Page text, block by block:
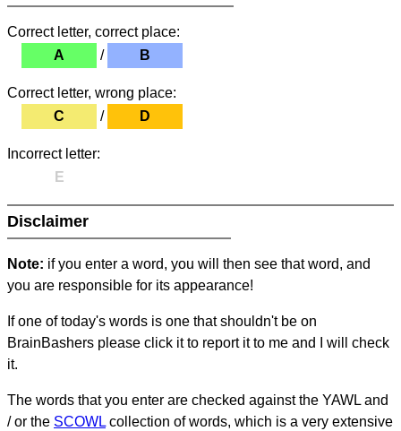
Correct letter, correct place:
A
/ B
Correct letter, wrong place:
C
/ D
Incorrect letter:
E
Disclaimer
Note: if you enter a word, you will then see that word, and
you are responsible for its appearance!
If one of today's words is one that shouldn't be on
BrainBashers please click it to report it to me and I will check
it.
The words that you enter are checked against the YAWL and
/ or the SCOWL collection of words, which is a very extensive